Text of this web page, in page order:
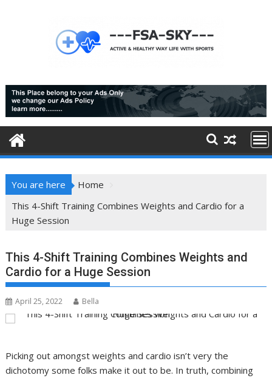
You are here
Home
This 4-Shift Training Combines Weights and Cardio for a
Huge Session
This 4-Shift Training Combines Weights and
Cardio for a Huge Session
April 25, 2022 Bella
Picking out amongst weights and cardio isn’t very the
dichotomy some folks make it out to be. In truth, combining